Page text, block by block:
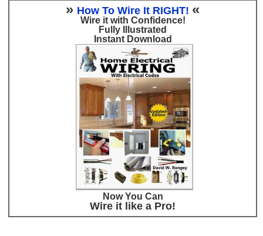
» How To Wire It RIGHT! «
Wire it with Confidence!
Fully Illustrated
Instant Download
Now You Can
Wire it like a Pro!